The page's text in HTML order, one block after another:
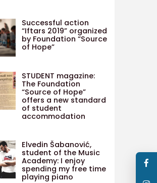
Successful action
“Iftars 2019” organized
by Foundation “Source
of Hope”
STUDENT magazine:
The Foundation
“Source of Hope”
offers a new standard
of student
accommodation
Elvedin Šabanović,
student of the Music
Academy: I enjoy
spending my free time
playing piano